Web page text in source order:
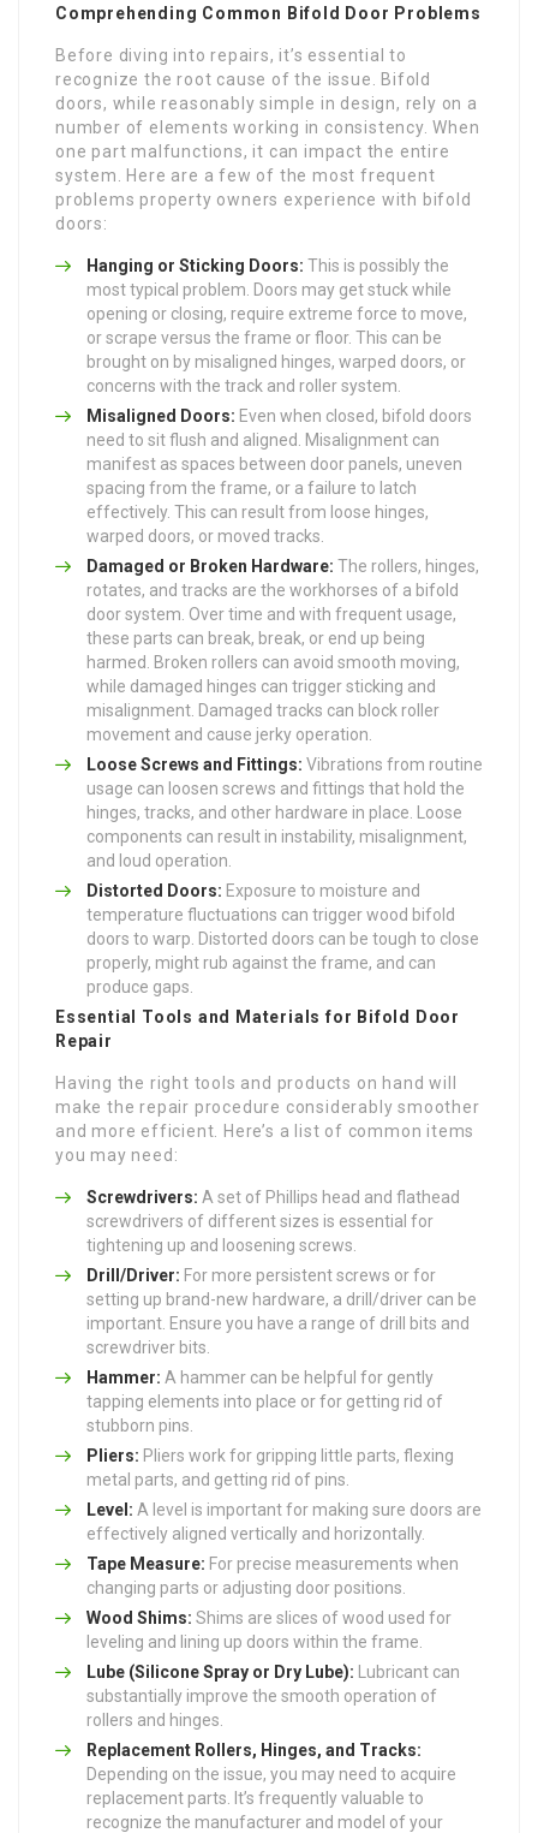
Comprehending Common Bifold Door Problems
Before diving into repairs, it’s essential to
recognize the root cause of the issue. Bifold
doors, while reasonably simple in design, rely on a
number of elements working in consistency. When
one part malfunctions, it can impact the entire
system. Here are a few of the most frequent
problems property owners experience with bifold
doors:
Hanging or Sticking Doors: This is possibly the
most typical problem. Doors may get stuck while
opening or closing, require extreme force to move,
or scrape versus the frame or floor. This can be
brought on by misaligned hinges, warped doors, or
concerns with the track and roller system.
Misaligned Doors: Even when closed, bifold doors
need to sit flush and aligned. Misalignment can
manifest as spaces between door panels, uneven
spacing from the frame, or a failure to latch
effectively. This can result from loose hinges,
warped doors, or moved tracks.
Damaged or Broken Hardware: The rollers, hinges,
rotates, and tracks are the workhorses of a bifold
door system. Over time and with frequent usage,
these parts can break, break, or end up being
harmed. Broken rollers can avoid smooth moving,
while damaged hinges can trigger sticking and
misalignment. Damaged tracks can block roller
movement and cause jerky operation.
Loose Screws and Fittings: Vibrations from routine
usage can loosen screws and fittings that hold the
hinges, tracks, and other hardware in place. Loose
components can result in instability, misalignment,
and loud operation.
Distorted Doors: Exposure to moisture and
temperature fluctuations can trigger wood bifold
doors to warp. Distorted doors can be tough to close
properly, might rub against the frame, and can
produce gaps.
Essential Tools and Materials for Bifold Door
Repair
Having the right tools and products on hand will
make the repair procedure considerably smoother
and more efficient. Here’s a list of common items
you may need:
Screwdrivers: A set of Phillips head and flathead
screwdrivers of different sizes is essential for
tightening up and loosening screws.
Drill/Driver: For more persistent screws or for
setting up brand-new hardware, a drill/driver can be
important. Ensure you have a range of drill bits and
screwdriver bits.
Hammer: A hammer can be helpful for gently
tapping elements into place or for getting rid of
stubborn pins.
Pliers: Pliers work for gripping little parts, flexing
metal parts, and getting rid of pins.
Level: A level is important for making sure doors are
effectively aligned vertically and horizontally.
Tape Measure: For precise measurements when
changing parts or adjusting door positions.
Wood Shims: Shims are slices of wood used for
leveling and lining up doors within the frame.
Lube (Silicone Spray or Dry Lube): Lubricant can
substantially improve the smooth operation of
rollers and hinges.
Replacement Rollers, Hinges, and Tracks:
Depending on the issue, you may need to acquire
replacement parts. It’s frequently valuable to
recognize the manufacturer and model of your